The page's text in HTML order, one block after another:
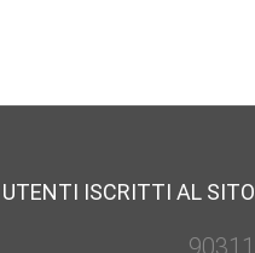
UTENTI ISCRITTI AL SITO
90311